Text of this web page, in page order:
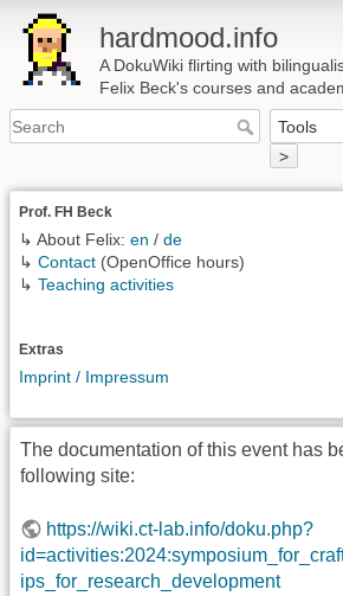
hardmood.info
A DokuWiki flirting with
Felix Beck's courses and
>
Prof. FH Beck
↳ About Felix: en / de
↳ Contact (OpenOffice hours)
↳ Teaching activities
Extras
Imprint / Impressum
The documentation of this event has
following site:
https://wiki.ct-lab.info/doku.php?
ips_for_research_development